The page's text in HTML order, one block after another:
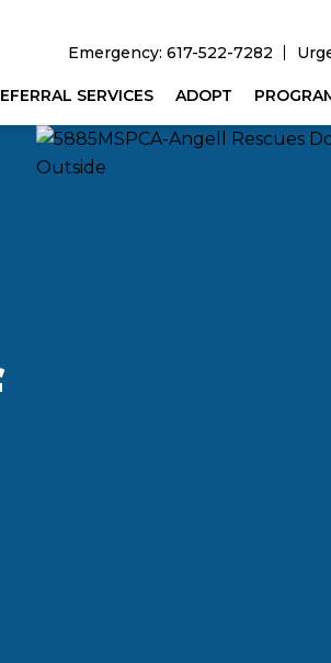
Emergency: 617-522-7282
SERVICES ADOPT